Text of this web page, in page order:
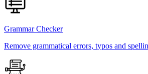
Grammar Checker
Remove grammatical errors, typos and